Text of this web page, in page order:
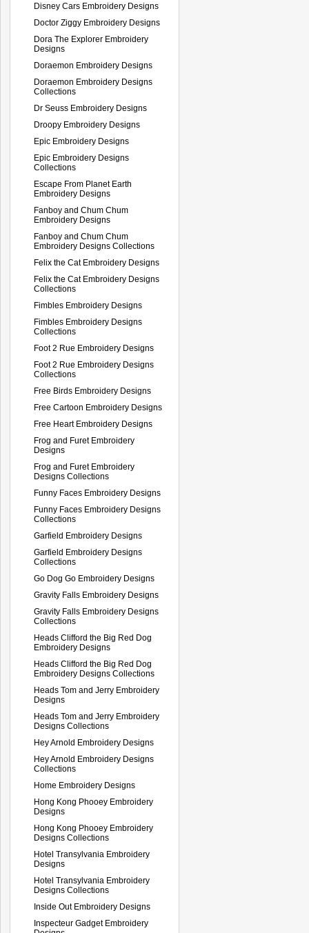
Disney Cars Embroidery Designs
Doctor Ziggy Embroidery Designs
Dora The Explorer Embroidery
Designs
Doraemon Embroidery Designs
Doraemon Embroidery Designs
Collections
Dr Seuss Embroidery Designs
Droopy Embroidery Designs
Epic Embroidery Designs
Epic Embroidery Designs
Collections
Escape From Planet Earth
Embroidery Designs
Fanboy and Chum Chum
Embroidery Designs
Fanboy and Chum Chum
Embroidery Designs Collections
Felix the Cat Embroidery Designs
Felix the Cat Embroidery Designs
Collections
Fimbles Embroidery Designs
Fimbles Embroidery Designs
Collections
Foot 2 Rue Embroidery Designs
Foot 2 Rue Embroidery Designs
Collections
Free Birds Embroidery Designs
Free Cartoon Embroidery Designs
Free Heart Embroidery Designs
Frog and Furet Embroidery
Designs
Frog and Furet Embroidery
Designs Collections
Funny Faces Embroidery Designs
Funny Faces Embroidery Designs
Collections
Garfield Embroidery Designs
Garfield Embroidery Designs
Collections
Go Dog Go Embroidery Designs
Gravity Falls Embroidery Designs
Gravity Falls Embroidery Designs
Collections
Heads Clifford the Big Red Dog
Embroidery Designs
Heads Clifford the Big Red Dog
Embroidery Designs Collections
Heads Tom and Jerry Embroidery
Designs
Heads Tom and Jerry Embroidery
Designs Collections
Hey Arnold Embroidery Designs
Hey Arnold Embroidery Designs
Collections
Home Embroidery Designs
Hong Kong Phooey Embroidery
Designs
Hong Kong Phooey Embroidery
Designs Collections
Hotel Transylvania Embroidery
Designs
Hotel Transylvania Embroidery
Designs Collections
Inside Out Embroidery Designs
Inspecteur Gadget Embroidery